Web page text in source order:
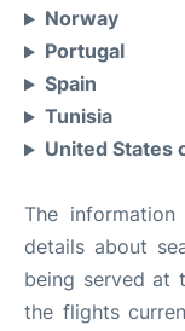
Norway
Portugal
Spain
Tunisia
United States
The
details about
being served at
the flights